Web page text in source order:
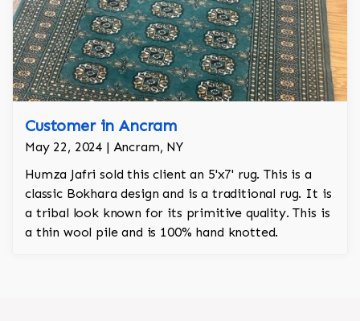
Customer in Ancram
May 22, 2024 | Ancram, NY
Humza Jafri sold this client an 5'x7' rug. This is a
classic Bokhara design and is a traditional rug. It is
a tribal look known for its primitive quality. This is
a thin wool pile and is 100% hand knotted.